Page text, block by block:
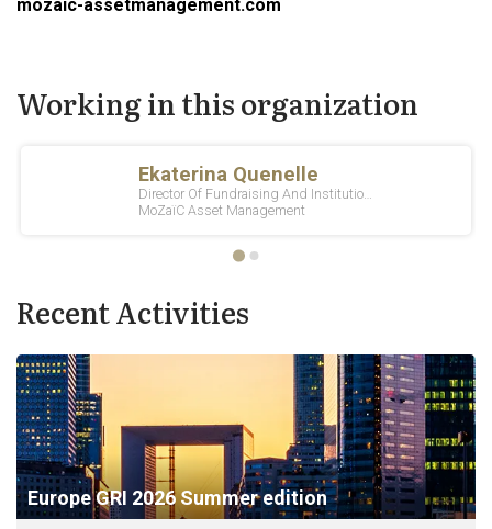
mozaic-assetmanagement.com
Working in this organization
Recent Activities
Europe GRI 2026 Summer edition